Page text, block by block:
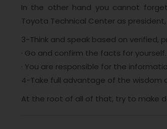
In the other hand you cannot
Toyota Technical Center as president,
3-Think and speak based on verified,
· Go and confirm the facts for yourself.
· You are responsible for the
4-Take full advantage of the wisdom
At the root of all of that, try to make